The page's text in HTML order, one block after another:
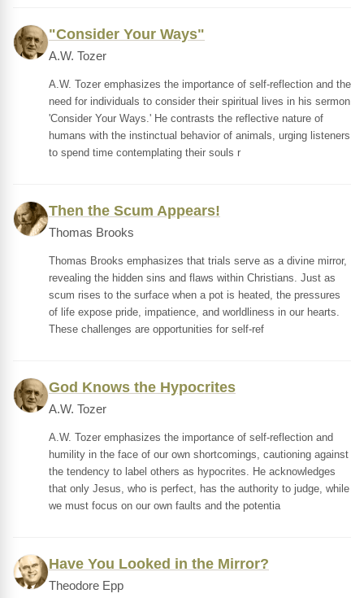
"Consider Your Ways"
A.W. Tozer
A.W. Tozer emphasizes the importance of self-reflection and the
need for individuals to consider their spiritual lives in his sermon
'Consider Your Ways.' He contrasts the reflective nature of
humans with the instinctual behavior of animals, urging listeners
to spend time contemplating their souls r
Then the Scum Appears!
Thomas Brooks
Thomas Brooks emphasizes that trials serve as a divine mirror,
revealing the hidden sins and flaws within Christians. Just as
scum rises to the surface when a pot is heated, the pressures
of life expose pride, impatience, and worldliness in our hearts.
These challenges are opportunities for self-ref
God Knows the Hypocrites
A.W. Tozer
A.W. Tozer emphasizes the importance of self-reflection and
humility in the face of our own shortcomings, cautioning against
the tendency to label others as hypocrites. He acknowledges
that only Jesus, who is perfect, has the authority to judge, while
we must focus on our own faults and the potentia
Have You Looked in the Mirror?
Theodore Epp